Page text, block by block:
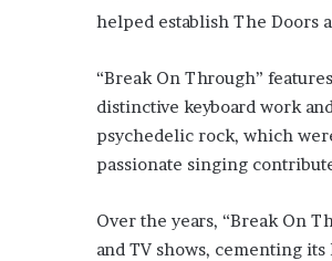
helped establish The Doors
“Break On Through”
distinctive keyboard work
psychedelic rock, which
passionate singing
Over the years, “Break On
and TV shows, cementing